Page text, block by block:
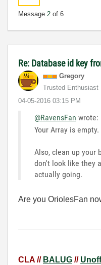
Message 2 of 6
Re: Database id key
Gregory
Trusted Enthusiast
‎04-05-2016 03:15 PM
@RavensFan wrote:
Your Array is empty.
Also, clean up your
don't look like they
actually going.
Are you OriolesFan
CLA // BALUG //